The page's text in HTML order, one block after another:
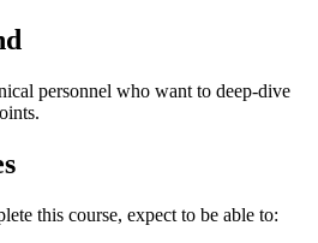
personnel who want to deep-dive
this course, expect to be able to: